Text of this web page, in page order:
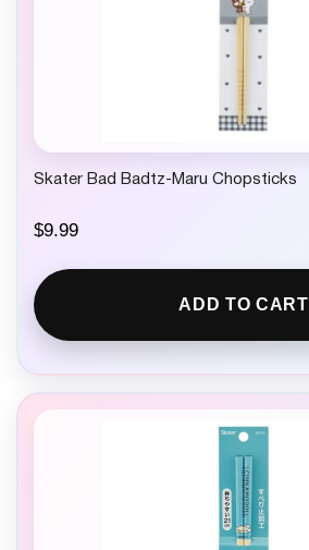
Skater Bad Badtz-Maru Chopsticks
$9.99
ADD TO CART